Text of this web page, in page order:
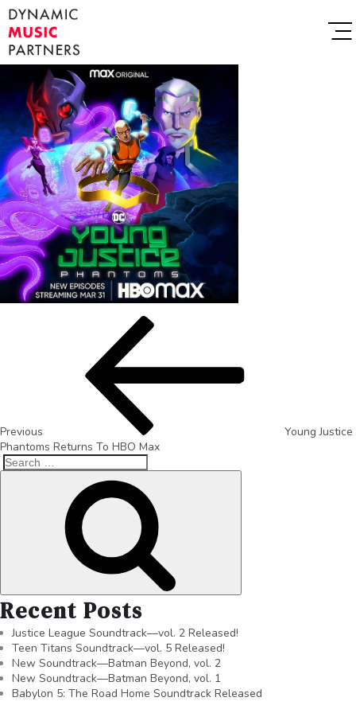
Previous
Young Justice
Phantoms Returns To HBO Max
Recent Posts
Justice League Soundtrack—vol. 2 Released!
Teen Titans Soundtrack—vol. 5 Released!
New Soundtrack—Batman Beyond, vol. 2
New Soundtrack—Batman Beyond, vol. 1
Babylon 5: The Road Home Soundtrack Released